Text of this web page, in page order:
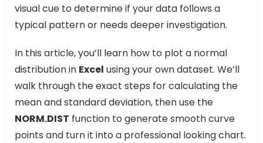
visual cue to determine if your data follows a
typical pattern or needs deeper investigation.
In this article, you’ll learn how to plot a normal
distribution in Excel using your own dataset. We’ll
walk through the exact steps for calculating the
mean and standard deviation, then use the
NORM.DIST function to generate smooth curve
points and turn it into a professional looking chart.